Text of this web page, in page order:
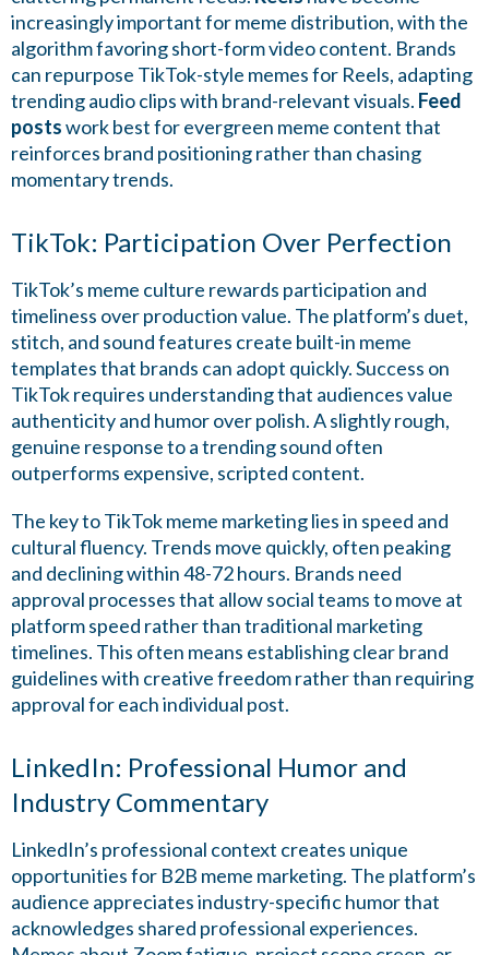
increasingly important for meme distribution, with the
algorithm favoring short-form video content. Brands
can repurpose TikTok-style memes for Reels, adapting
trending audio clips with brand-relevant visuals. Feed
postswork best for evergreen meme content that
reinforces brand positioning rather than chasing
momentary trends.
TikTok: Participation Over Perfection
TikTok’s meme culture rewards participation and
timeliness over production value. The platform’s duet,
stitch, and sound features create built-in meme
templates that brands can adopt quickly. Success on
TikTok requires understanding that audiences value
authenticity and humor over polish. A slightly rough,
genuine response to a trending sound often
outperforms expensive, scripted content.
The key to TikTok meme marketing lies in speed and
cultural fluency. Trends move quickly, often peaking
and declining within 48-72 hours. Brands need
approval processes that allow social teams to move at
platform speed rather than traditional marketing
timelines. This often means establishing clear brand
guidelines with creative freedom rather than requiring
approval for each individual post.
LinkedIn: Professional Humor and
Industry Commentary
LinkedIn’s professional context creates unique
opportunities for B2B meme marketing. The platform’s
audience appreciates industry-specific humor that
acknowledges shared professional experiences.